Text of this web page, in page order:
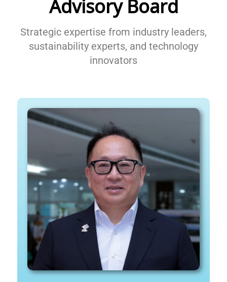
Advisory Board
Strategic expertise from industry leaders,
sustainability experts, and technology
innovators